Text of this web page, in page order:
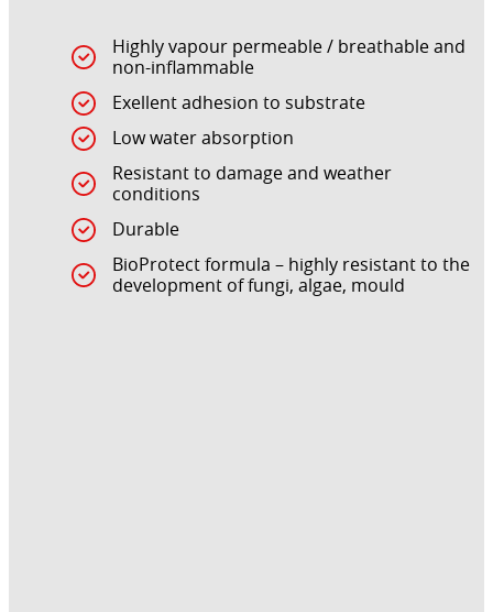
Highly vapour permeable / breathable and
non-inflammable
Exellent adhesion to substrate
Low water absorption
Resistant to damage and weather
conditions
Durable
BioProtect formula – highly resistant to the
development of fungi, algae, mould